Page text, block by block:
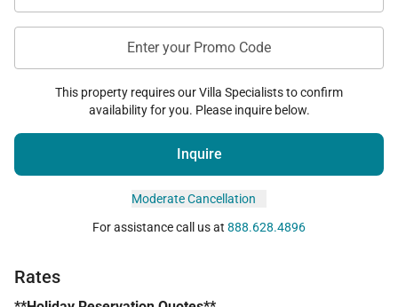
Enter your Promo Code
This property requires our Villa Specialists to confirm
availability for you. Please inquire below.
Inquire
Moderate Cancellation
For assistance call us at 888.628.4896
Rates